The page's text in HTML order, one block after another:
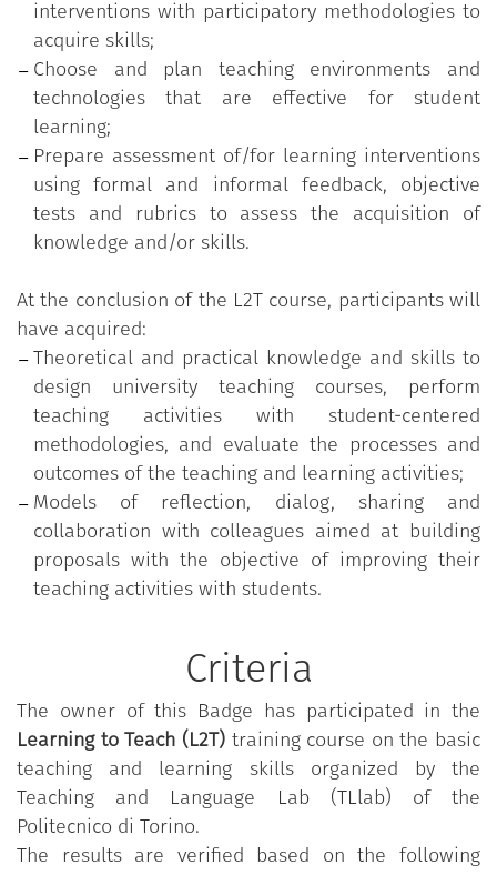
Educational assessment;
Assessment of/for learning;
Objective tests and assessment rubrics.
interventions with participatory methodologies to
acquire skills;
Choose and plan teaching environments and
technologies that are effective for student
learning;
Prepare assessment of/for learning interventions
using formal and informal feedback, objective
tests and rubrics to assess the acquisition of
knowledge and/or skills.
At the conclusion of the L2T course, participants will
have acquired:
Theoretical and practical knowledge and skills to
design university teaching courses, perform
teaching activities with student-centered
methodologies, and evaluate the processes and
outcomes of the teaching and learning activities;
Models of reflection, dialog, sharing and
collaboration with colleagues aimed at building
proposals with the objective of improving their
teaching activities with students.
Criteria
The owner of this Badge has participated in the
Learning to Teach (L2T)training course on the basic
teaching and learning skills organized by the
Teaching and Language Lab (TLlab) of the
Politecnico di Torino.
The results are verified based on the following